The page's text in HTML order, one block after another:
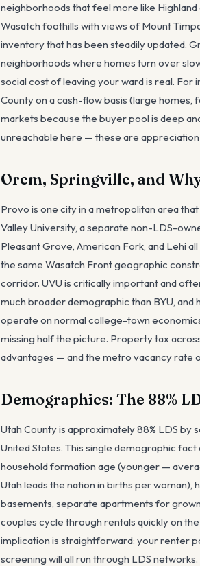
neighborhoods that feel more like
Wasatch foothills with views of Mount
inventory that has been steadily updated.
neighborhoods where homes turn over
social cost of leaving your ward is real.
County on a cash-flow basis (large
markets because the buyer pool is deep
unreachable here — these are
Orem, Springville, and
Provo is one city in a metropolitan area
Valley University, a separate non-LDS-
Pleasant Grove, American Fork, and Lehi
the same Wasatch Front geographic
corridor. UVU is critically important and
much broader demographic than BYU, and
operate on normal college-town
missing half the picture. Property tax
advantages — and the metro vacancy rate
Demographics: The 88%
Utah County is approximately 88% LDS
United States. This single demographic
household formation age (younger —
Utah leads the nation in births per
basements, separate apartments for
couples cycle through rentals quickly on
implication is straightforward: your renter
screening will all run through LDS